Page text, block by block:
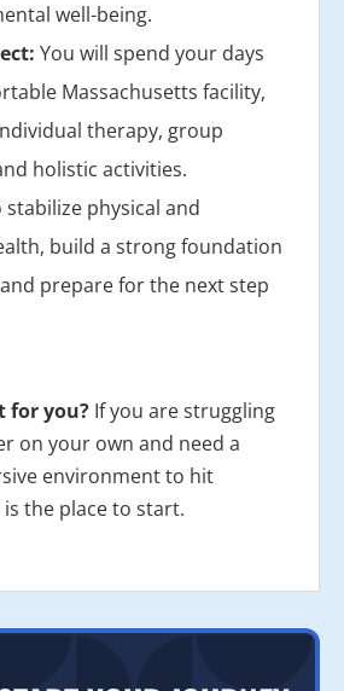
well-being.
You will spend your days
Massachusetts facility,
therapy, group
holistic activities.
stabilize physical and
build a strong foundation
prepare for the next step
for you? If you are struggling
on your own and need a
environment to hit
is the place to start.